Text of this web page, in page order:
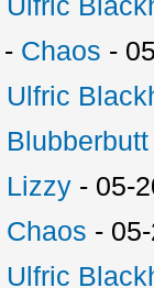
- Chaos -
Ulfric
Blubberbutt
Lizzy - 05-
Chaos -
Ulfric